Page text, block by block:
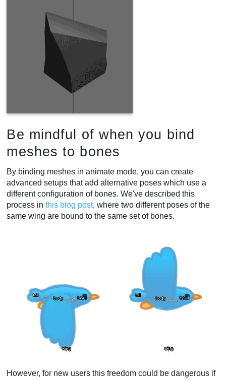
Be mindful of when you bind
meshes to bones
By binding meshes in animate mode, you can create
advanced setups that add alternative poses which use a
different configuration of bones. We've described this
process inthis blog post, where two different poses of the
same wing are bound to the same set of bones.
However, for new users this freedom could be dangerous if